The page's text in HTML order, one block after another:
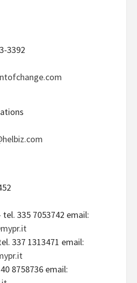
3392
335 7053742 email:
337 1313471 email:
8758736 email: